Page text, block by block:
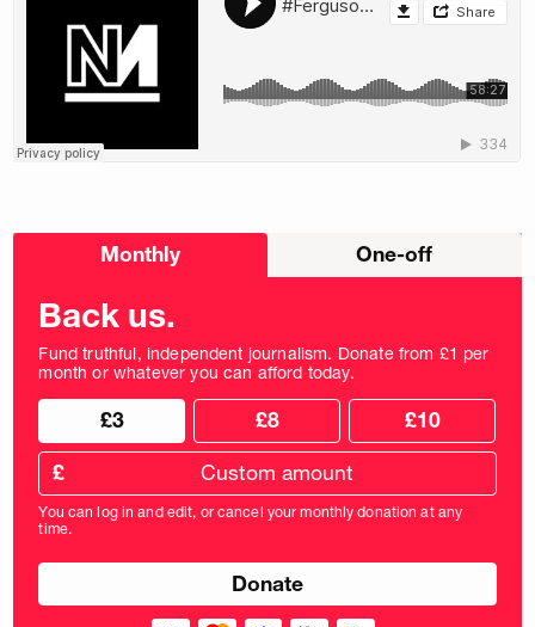
Choose
Monthly One-off
Back us.
Fund truthful, independent journalism. Donate from £1 per
month or whatever you can afford today.
Choose
donation
frequency
Choose
donation
amount
£3 £8 £10
Custom
donation
amount
in
pounds
£
You can log in and edit, or cancel your monthly donation at any
time.